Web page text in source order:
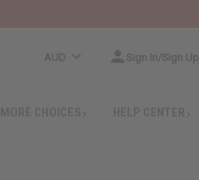
AUD Sign In/Sign Up